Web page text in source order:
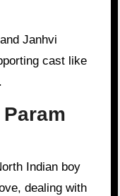
cast like
dealing with